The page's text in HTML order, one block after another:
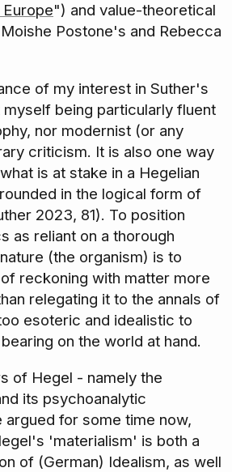
") and value-theoretical
Postone's and Rebecca
of my interest in Suther's
being particularly fluent
nor modernist (or any
criticism. It is also one way
is at stake in a Hegelian
in the logical form of
2023, 81). To position
as reliant on a thorough
(the organism) is to
reckoning with matter more
relegating it to the annals of
esoteric and idealistic to
on the world at hand.
of Hegel - namely the
its psychoanalytic
argued for some time now,
'materialism' is both a
of (German) Idealism, as well